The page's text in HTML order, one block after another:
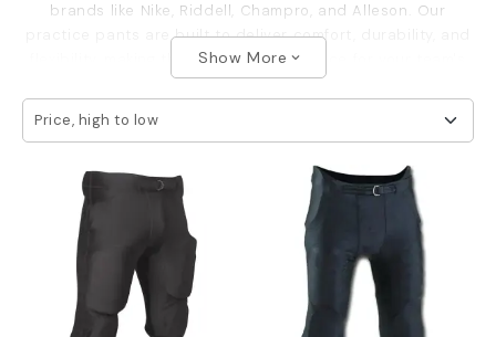
brands like Nike, Riddell, Champro, and Alleson. Our
practice pants are built to deliver comfort, durability, and
flexibility, making them the perfect choice for your team's
practice sessions.
We offer a variety of sizes for our practice pants, ranging
and sizes can find the perfect fit. We understand the
significance of a proper fit for unrestricted movement and
better performance on the field.
When you opt for practice pants from Football America EU,
you can rest assured that you are getting top-quality
products from trusted brands that prioritize both style
Show More expand_more
Price, high to low